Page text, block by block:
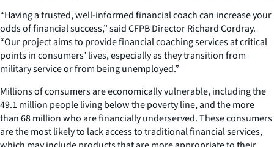
“Having a trusted, well-informed financial coach can increase your
odds of financial success,” said CFPB Director Richard Cordray.
“Our project aims to provide financial coaching services at critical
points in consumers’ lives, especially as they transition from
military service or from being unemployed.”
Millions of consumers are economically vulnerable, including the
49.1 million people living below the poverty line, and the more
than 68 million who are financially underserved. These consumers
are the most likely to lack access to traditional financial services,